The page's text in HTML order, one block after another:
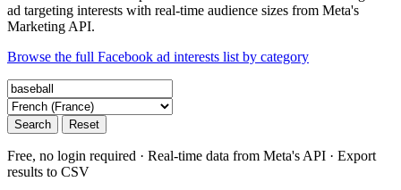
ad targeting interests with real-time audience sizes from Meta's
Marketing API.
Browse the full Facebook ad interests list by category
Search Reset
Free, no login required · Real-time data from Meta's API · Export
results to CSV